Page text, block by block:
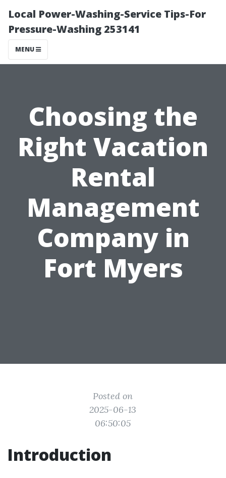
Local Power-Washing-Service Tips-For
Pressure-Washing 253141
MENU
Choosing the
Right Vacation
Rental
Management
Company in
Fort Myers
Posted on
2025-06-13
06:50:05
Introduction